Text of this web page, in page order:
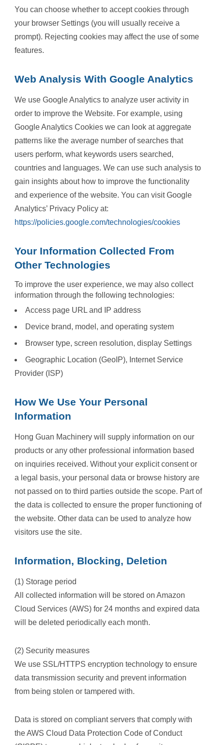
You can choose whether to accept cookies through
your browser Settings (you will usually receive a
prompt). Rejecting cookies may affect the use of some
features.
Web Analysis With Google Analytics
We use Google Analytics to analyze user activity in
order to improve the Website. For example, using
Google Analytics Cookies we can look at aggregate
patterns like the average number of searches that
users perform, what keywords users searched,
countries and languages. We can use such analysis to
gain insights about how to improve the functionality
and experience of the website. You can visit Google
Analytics’ Privacy Policy at:
https://policies.google.com/technologies/cookies
Your Information Collected From
Other Technologies
To improve the user experience, we may also collect
information through the following technologies:
Access page URL and IP address
Device brand, model, and operating system
Browser type, screen resolution, display Settings
Geographic Location (GeoIP), Internet Service
Provider (ISP)
How We Use Your Personal
Information
Hong Guan Machinery will supply information on our
products or any other professional information based
on inquiries received. Without your explicit consent or
a legal basis, your personal data or browse history are
not passed on to third parties outside the scope. Part of
the data is collected to ensure the proper functioning of
the website. Other data can be used to analyze how
visitors use the site.
Information, Blocking, Deletion
(1) Storage period
All collected information will be stored on Amazon
Cloud Services (AWS) for 24 months and expired data
will be deleted periodically each month.
(2) Security measures
We use SSL/HTTPS encryption technology to ensure
data transmission security and prevent information
from being stolen or tampered with.
Data is stored on compliant servers that comply with
the AWS Cloud Data Protection Code of Conduct